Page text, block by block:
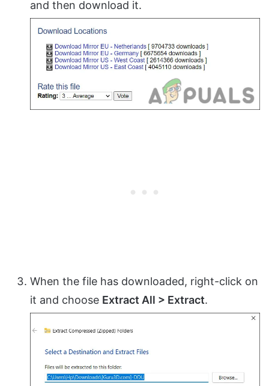
and then download it.
When the file has downloaded, right-click on
it and choose Extract All > Extract.